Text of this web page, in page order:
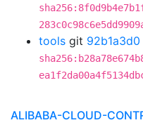
tools git 92b1a3d0
ALIBABA-CLOUD-